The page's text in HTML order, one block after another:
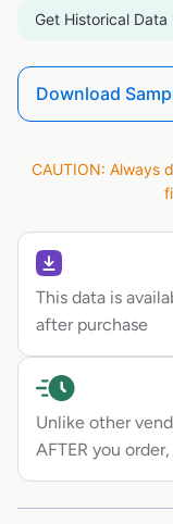
Get Historical
Download
CAUTION: Always
This data is
after purchase
Unlike other
AFTER you